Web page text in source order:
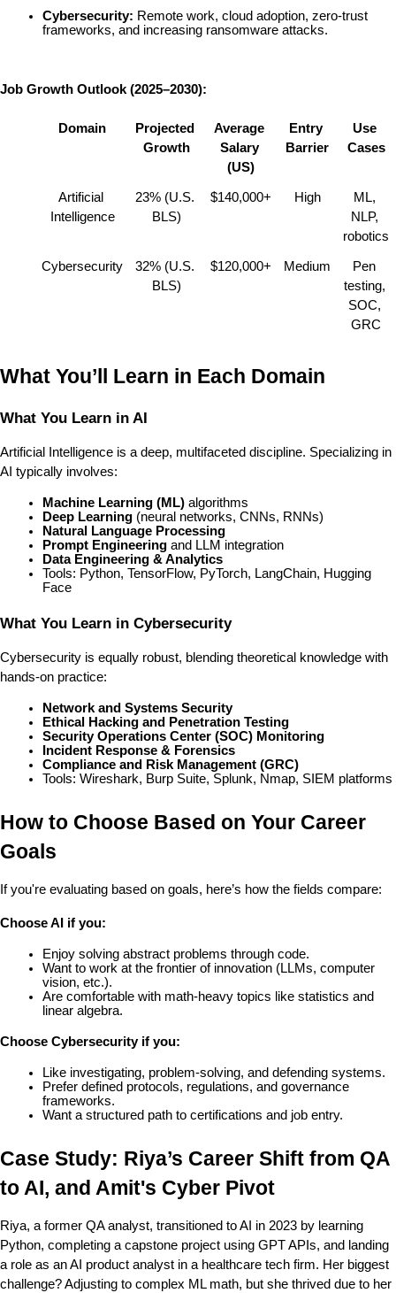
Cybersecurity: Remote work, cloud adoption, zero-trust
frameworks, and increasing ransomware attacks.
Job Growth Outlook (2025–2030):
Domain
Projected
Growth
Average
Salary
(US)
Entry
Barrier
Use
Cases
Artificial
Intelligence
23% (U.S.
BLS)
$140,000+ High
ML,
NLP,
robotics
Cybersecurity
32% (U.S.
BLS)
$120,000+ Medium
Pen
testing,
SOC,
GRC
What You’ll Learn in Each Domain
What You Learn in AI
Artificial Intelligence is a deep, multifaceted discipline. Specializing in
AI typically involves:
Machine Learning (ML) algorithms
Deep Learning (neural networks, CNNs, RNNs)
Natural Language Processing
Prompt Engineering and LLM integration
Data Engineering & Analytics
Tools: Python, TensorFlow, PyTorch, LangChain, Hugging
Face
What You Learn in Cybersecurity
Cybersecurity is equally robust, blending theoretical knowledge with
hands-on practice:
Network and Systems Security
Ethical Hacking and Penetration Testing
Security Operations Center (SOC) Monitoring
Incident Response & Forensics
Compliance and Risk Management (GRC)
Tools: Wireshark, Burp Suite, Splunk, Nmap, SIEM platforms
How to Choose Based on Your Career
Goals
If you're evaluating based on goals, here’s how the fields compare:
Choose AI if you:
Enjoy solving abstract problems through code.
Want to work at the frontier of innovation (LLMs, computer
vision, etc.).
Are comfortable with math-heavy topics like statistics and
linear algebra.
Choose Cybersecurity if you:
Like investigating, problem-solving, and defending systems.
Prefer defined protocols, regulations, and governance
frameworks.
Want a structured path to certifications and job entry.
Case Study: Riya’s Career Shift from QA
to AI, and Amit's Cyber Pivot
Riya, a former QA analyst, transitioned to AI in 2023 by learning
Python, completing a capstone project using GPT APIs, and landing
a role as an AI product analyst in a healthcare tech firm. Her biggest
challenge? Adjusting to complex ML math, but she thrived due to her